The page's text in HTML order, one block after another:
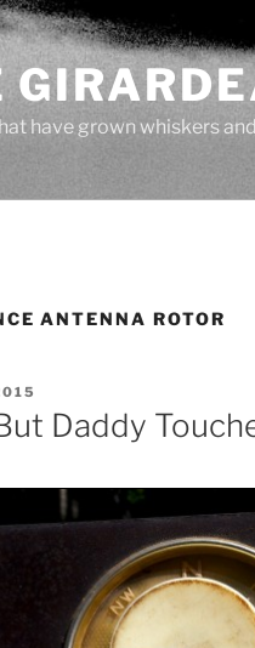
have grown whiskers
ANTENNA ROTOR
Daddy